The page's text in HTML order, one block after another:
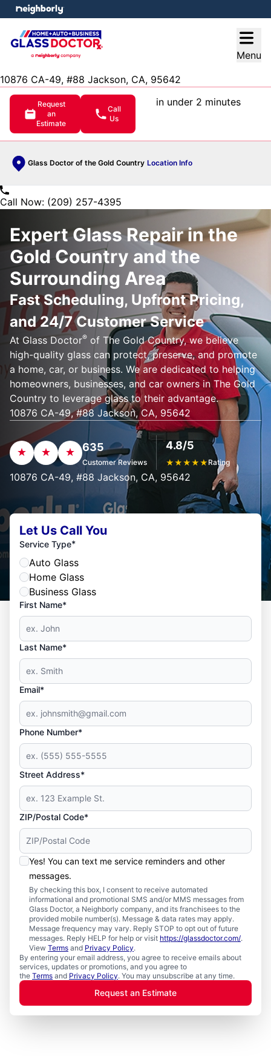
Menu
10876 CA-49, #88 Jackson, CA, 95642
Request
an
Estimate
Call
Us
in under 2 minutes
Glass Doctor of the Gold Country Location Info
menu
Call Now: (209) 257-4395
Expert Glass Repair in the
Gold Country and the
Surrounding Area
Fast Scheduling, Upfront Pricing,
and 24/7 Customer Service
At Glass Doctor® of The Gold Country, we believe
high-quality glass can protect, preserve, and promote
a home, car, or business. We are dedicated to helping
homeowners, businesses, and car owners in The Gold
Country to leverage glass to their advantage.
10876 CA-49, #88 Jackson, CA, 95642
635
Customer Reviews
4.8/5
★★★★★ Rating
10876 CA-49, #88 Jackson, CA, 95642
Let Us Call You
Service Type*
Auto Glass
Home Glass
Business Glass
First Name*
Last Name*
Email*
Phone Number*
Street Address*
ZIP/Postal Code*
Yes! You can text me service reminders and other
messages.
By checking this box, I consent to receive automated
informational and promotional SMS and/or MMS messages from
Glass Doctor, a Neighborly company, and its franchisees to the
provided mobile number(s). Message & data rates may apply.
Message frequency may vary. Reply STOP to opt out of future
messages. Reply HELP for help or visit https://glassdoctor.com/.
View Terms and Privacy Policy.
By entering your email address, you agree to receive emails about
services, updates or promotions, and you agree to
the Terms and Privacy Policy. You may unsubscribe at any time.
Request an Estimate